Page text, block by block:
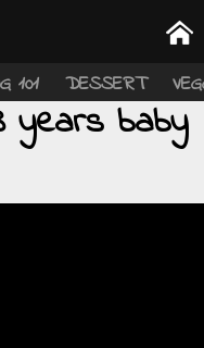
101 DESSERT
years baby